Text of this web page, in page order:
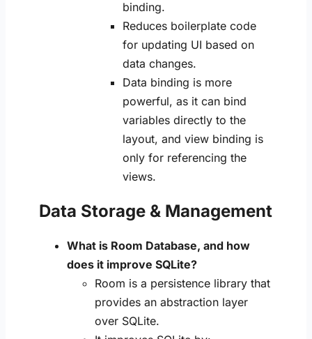
binding.
Reduces boilerplate code
for updating UI based on
data changes.
Data binding is more
powerful, as it can bind
variables directly to the
layout, and view binding is
only for referencing the
views.
Data Storage & Management
What is Room Database, and how
does it improve SQLite?
Room is a persistence library that
provides an abstraction layer
over SQLite.